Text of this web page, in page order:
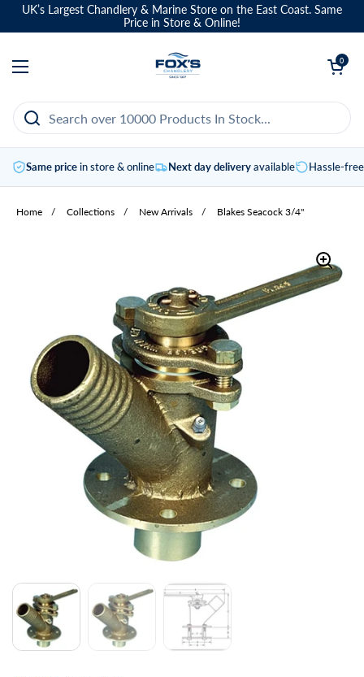
Skip to content
UK’s Largest Chandlery & Marine Store on the East Coast. Same
Price in Store & Online!
Open menu
Open basket
0
Same pricein store & online Next day deliveryavailable Hassle-
Home / Collections / New Arrivals / Blakes Seacock 3/4"